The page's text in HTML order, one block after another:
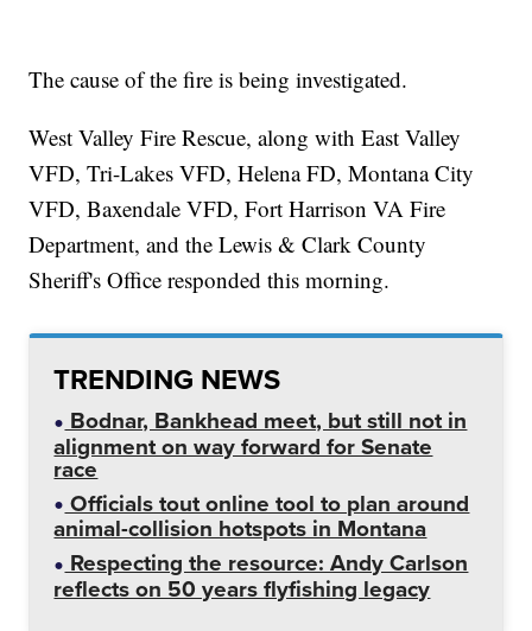
The cause of the fire is being investigated.
West Valley Fire Rescue, along with East Valley
VFD, Tri-Lakes VFD, Helena FD, Montana City
VFD, Baxendale VFD, Fort Harrison VA Fire
Department, and the Lewis & Clark County
Sheriff's Office responded this morning.
TRENDING NEWS
Bodnar, Bankhead meet, but still not in
alignment on way forward for Senate
race
Officials tout online tool to plan around
animal-collision hotspots in Montana
Respecting the resource: Andy Carlson
reflects on 50 years flyfishing legacy